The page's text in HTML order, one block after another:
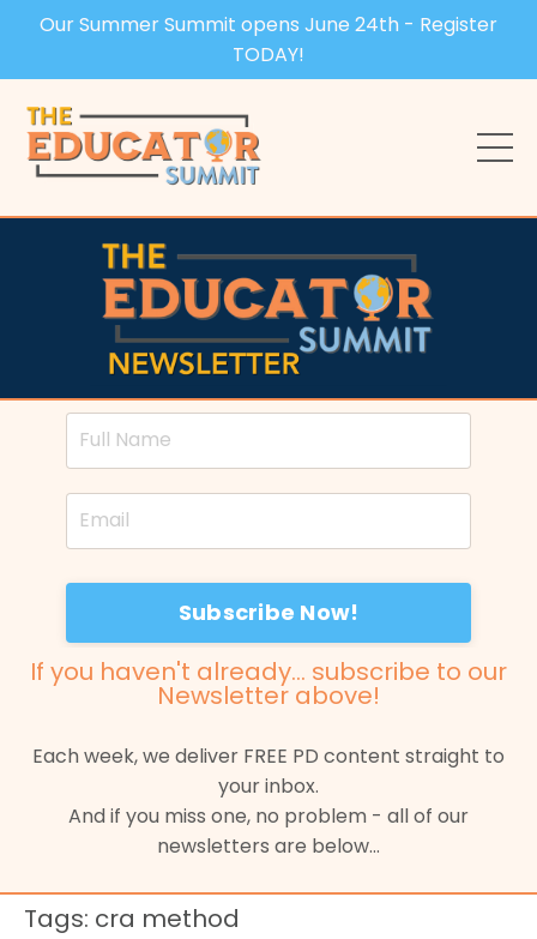
Our Summer Summit opens June 24th - Register
TODAY!
Subscribe Now!
If you haven't already... subscribe to our
Newsletter above!
Each week, we deliver FREE PD content straight to
your inbox.
And if you miss one, no problem - all of our
newsletters are below...
Tags: cra method